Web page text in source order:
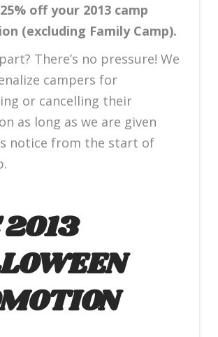
off your 2013 camp
(excluding Family Camp).
There’s no pressure! We
campers for
or cancelling their
as long as we are given
notice from the start of
2013